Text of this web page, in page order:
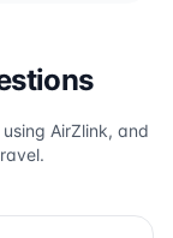
AirZlink, and